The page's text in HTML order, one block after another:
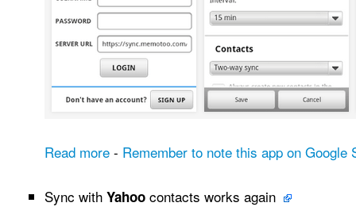
Read more - Remember to note this app on Google
Sync with Yahoo contacts works again